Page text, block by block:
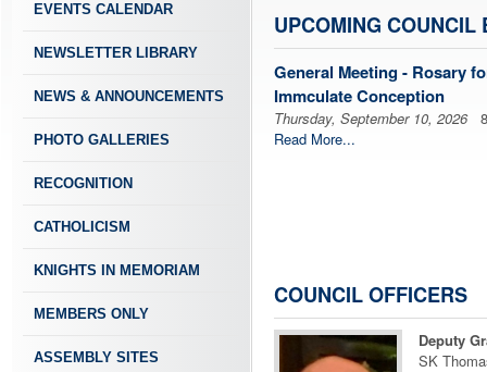
EVENTS CALENDAR
NEWSLETTER LIBRARY
NEWS & ANNOUNCEMENTS
PHOTO GALLERIES
RECOGNITION
CATHOLICISM
KNIGHTS IN MEMORIAM
MEMBERS ONLY
ASSEMBLY SITES
UPCOMING COUNCIL
General Meeting - Rosary
Immculate Conception
Thursday, September 10, 2026
Read More...
COUNCIL OFFICERS
Deputy
SK